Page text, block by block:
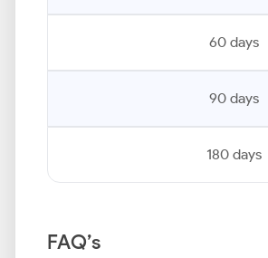
60 days
90 days
180 days
FAQ’s